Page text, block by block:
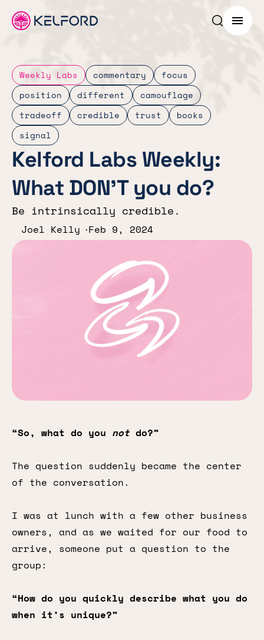
Search
Menu
Weekly Labs commentary
focus
position
different
camouflage
tradeoff
credible trust
books
signal
Kelford Labs Weekly:
What DON’T you do?
Be intrinsically credible.
Joel Kelly Feb 9, 2024
“So, what do you notdo?”
The question suddenly became the center
of the conversation.
I was at lunch with a few other business
owners, and as we waited for our food to
arrive, someone put a question to the
group:
“How do you quickly describe what you do
when it’s unique?”